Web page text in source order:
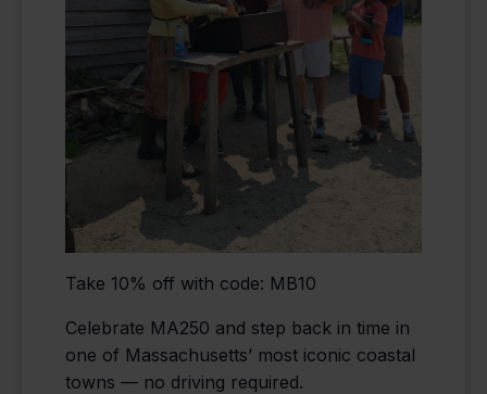
Take 10% off with code: MB10
Celebrate MA250 and step back in time in
one of Massachusetts’ most iconic coastal
towns — no driving required.